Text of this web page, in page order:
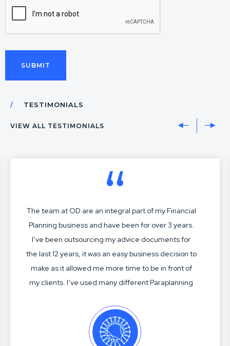
TESTIMONIALS
VIEW ALL TESTIMONIALS
The team at OD are an integral part of my Financial
Planning business and have been for over 3 years.
I’ve been outsourcing my advice documents for
the last 12 years, it was an easy business decision to
make as it allowed me more time to be in front of
my clients. I’ve used many different Paraplanning
but not great. Charles, Jasmine and the crew know
me and my business well. Their SOA construction,
modelling, research and advice articulation is